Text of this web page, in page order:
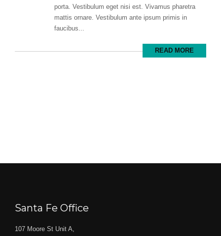
porta. Vestibulum eget nisi est. Vivamus pharetra
mattis ornare. Vestibulum ante ipsum primis in
faucibus...
READ MORE
Santa Fe Office
107 Moore St Unit A,